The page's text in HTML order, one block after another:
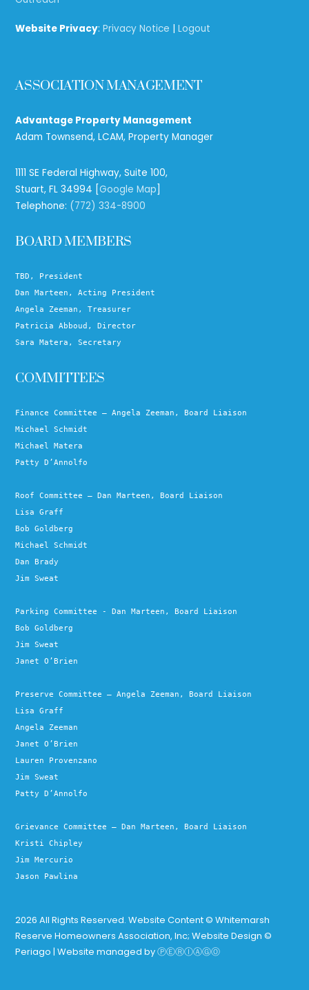
Website Privacy:Privacy Notice |Logout
ASSOCIATION MANAGEMENT
Advantage Property Management
Adam Townsend, LCAM, Property Manager
1111 SE Federal Highway, Suite 100,
Stuart, FL 34994 [Google Map]
Telephone: (772) 334-8900
BOARD MEMBERS
TBD, President
Dan Marteen, Acting President
Angela Zeeman, Treasurer
Patricia Abboud, Director
Sara Matera, Secretary
COMMITTEES
Finance Committee – Angela Zeeman, Board Liaison
Michael Schmidt
Michael Matera
Patty D’Annolfo
Roof Committee – Dan Marteen, Board Liaison
Lisa Graff
Bob Goldberg
Michael Schmidt
Dan Brady
Jim Sweat
Parking Committee - Dan Marteen, Board Liaison
Bob Goldberg
Jim Sweat
Janet O’Brien
Preserve Committee – Angela Zeeman, Board Liaison
Lisa Graff
Angela Zeeman
Janet O’Brien
Lauren Provenzano
Jim Sweat
Patty D’Annolfo
Grievance Committee – Dan Marteen, Board Liaison
Kristi Chipley
Jim Mercurio
Jason Pawlina
2026 All Rights Reserved. Website Content © Whitemarsh
Reserve Homeowners Association, Inc; Website Design ©
Periago | Website managed byⓅⒺⓇⒾⒶⒼⓄ